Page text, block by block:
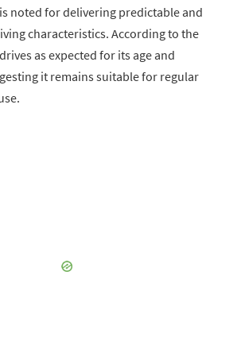
noted for delivering predictable and
characteristics. According to the
as expected for its age and
it remains suitable for regular